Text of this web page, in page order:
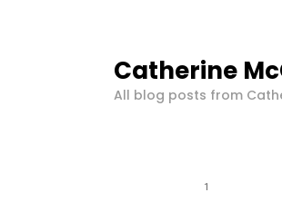
Catherine
All blog posts from
1